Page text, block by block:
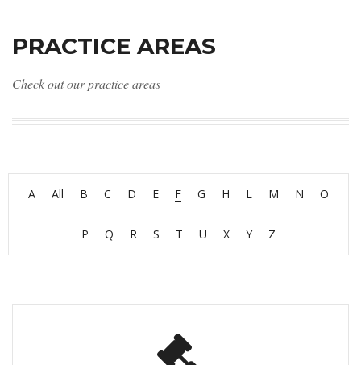
T
N
PRACTICE AREAS
Check out our practice areas
A All B C D E F G H L M N O
P Q R S T U X Y Z